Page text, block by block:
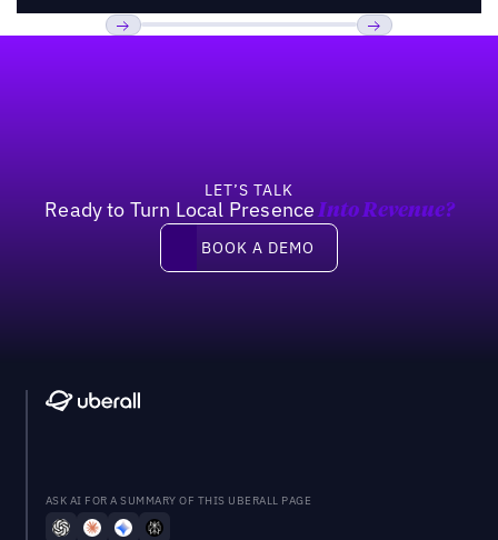
LET’S TALK
Ready to Turn Local Presence Into Revenue?
Book a demo
BOOK A DEMO
ASK AI FOR A SUMMARY OF THIS UBERALL PAGE